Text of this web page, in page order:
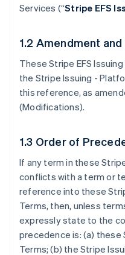
Services (“Stripe EFS
1.2 Amendment
These Stripe EFS
the Stripe Issuing -
this reference, as
(Modifications).
1.3 Order of
If any term in these
conflicts with a term or
reference into these
Terms, then, unless
expressly state to the
precedence is: (a) these
Terms; (b) the Stripe